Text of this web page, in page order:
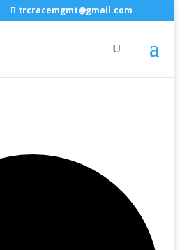
trcracemgmt@gmail.com